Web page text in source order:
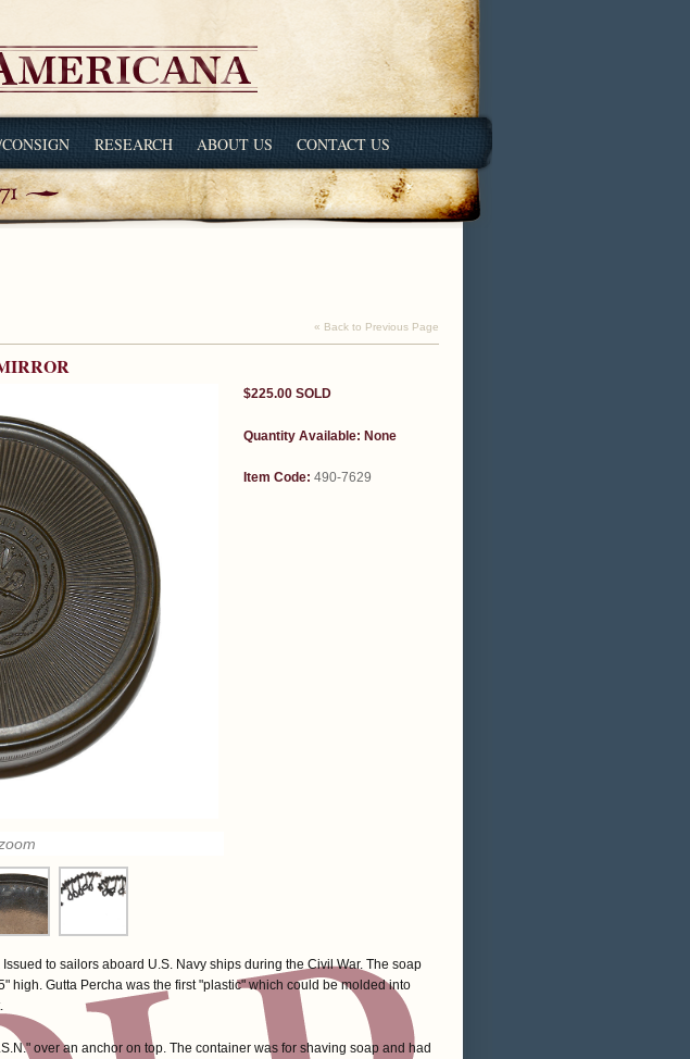
RESEARCH ABOUT US CONTACT US
« Back to Previous Page
$225.00 SOLD
Quantity Available: None
Item Code: 490-7629
to sailors aboard U.S. Navy ships during the Civil War. The soap
high. Gutta Percha was the first "plastic" which could be molded into
over an anchor on top. The container was for shaving soap and had